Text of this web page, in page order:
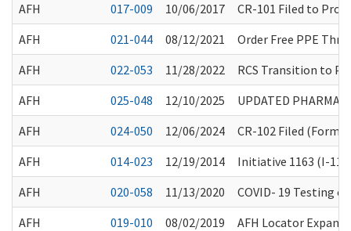
AFH 017-009 10/06/2017
CR-101 Filed to
AFH
021-044 08/12/2021
Order Free PPE
AFH
022-053 11/28/2022
RCS Transition to
AFH
025-048 12/10/2025
UPDATED
AFH
024-050 12/06/2024
CR-102 Filed
AFH
014-023 12/19/2014
Initiative 1163 (I-
AFH
020-058 11/13/2020
COVID- 19 Testing
AFH
019-010 08/02/2019
AFH Locator